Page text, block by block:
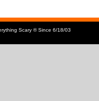
Scary ® Since 6/18/03